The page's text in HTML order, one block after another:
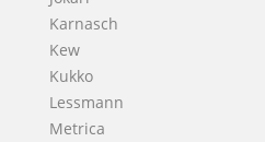
Karnasch
Kew
Kukko
Lessmann
Metrica